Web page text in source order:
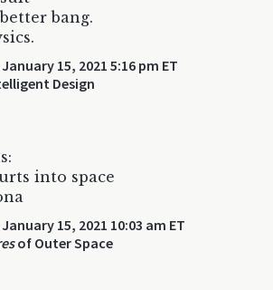
bang.
January 15, 2021 5:16 pm ET
Design
into space
January 15, 2021 10:03 am ET
of Outer Space